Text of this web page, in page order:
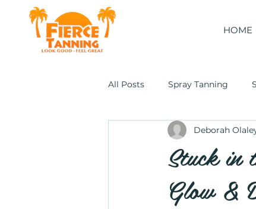
HOME
All Posts Spray Tanning
Cocoon Wellness Pod
Stuck in
Glow &
Deborah